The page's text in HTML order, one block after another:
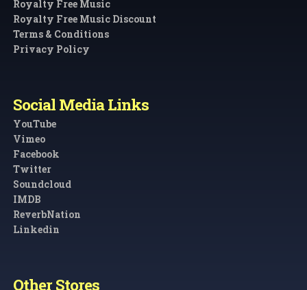
Royalty Free Music
Royalty Free Music Discount
Terms & Conditions
Privacy Policy
Social Media Links
YouTube
Vimeo
Facebook
Twitter
Soundcloud
IMDB
ReverbNation
Linkedin
Other Stores